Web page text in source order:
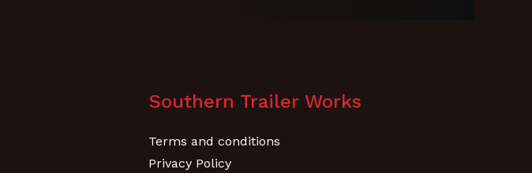
Southern Trailer Works
Terms and conditions
Privacy Policy